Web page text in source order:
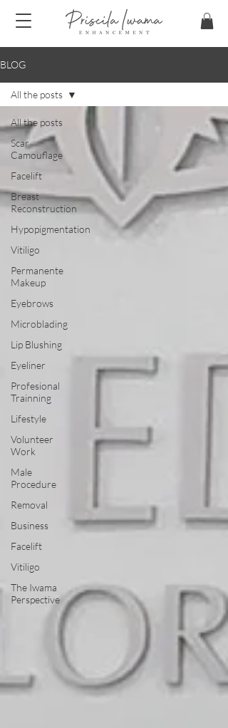
BLOG
All the posts
Scar
Camouflage
Facelift
Breast
Reconstruction
Hypopigmentation
Vitiligo
Permanente
Makeup
Eyebrows
Microblading
Lip Blushing
Eyeliner
Profesional
Trainning
Lifestyle
Volunteer
Work
Male
Procedure
Removal
Business
Facelift
Vitiligo
The Iwama
Perspective
All the posts